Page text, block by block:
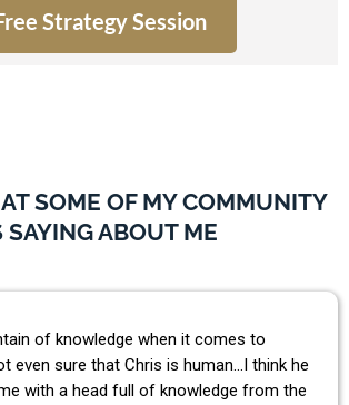
Strategy Session
SOME OF MY COMMUNITY
SAYING ABOUT ME
of knowledge when it comes to
even sure that Chris is human...I think he
with a head full of knowledge from the